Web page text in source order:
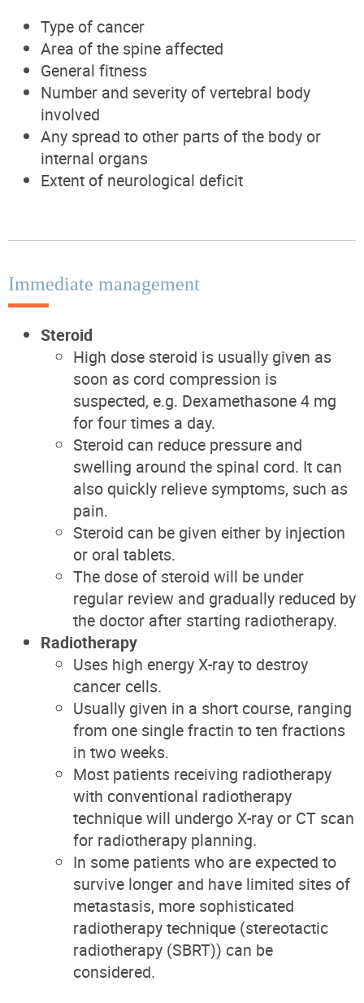
Type of cancer
Area of the spine affected
General fitness
Number and severity of vertebral body
involved
Any spread to other parts of the body or
internal organs
Extent of neurological deficit
Immediate management
Steroid
High dose steroid is usually given as
soon as cord compression is
suspected, e.g. Dexamethasone 4 mg
for four times a day.
Steroid can reduce pressure and
swelling around the spinal cord. It can
also quickly relieve symptoms, such as
pain.
Steroid can be given either by injection
or oral tablets.
The dose of steroid will be under
regular review and gradually reduced by
the doctor after starting radiotherapy.
Radiotherapy
Uses high energy X-ray to destroy
cancer cells.
Usually given in a short course, ranging
from one single fractin to ten fractions
in two weeks.
Most patients receiving radiotherapy
with conventional radiotherapy
technique will undergo X-ray or CT scan
for radiotherapy planning.
In some patients who are expected to
survive longer and have limited sites of
metastasis, more sophisticated
radiotherapy technique (stereotactic
radiotherapy (SBRT)) can be
considered.